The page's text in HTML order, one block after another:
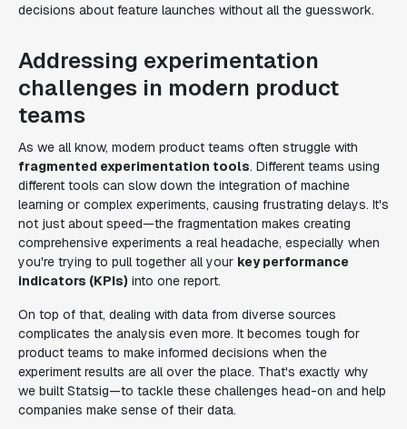
decisions about feature launches without all the guesswork.
Addressing experimentation
challenges in modern product
teams
As we all know, modern product teams often struggle with
fragmented experimentation tools. Different teams using
different tools can slow down the integration of machine
learning or complex experiments, causing frustrating delays. It's
not just about speed—the fragmentation makes creating
comprehensive experiments a real headache, especially when
you're trying to pull together all your key performance
indicators (KPIs) into one report.
On top of that, dealing with data from diverse sources
complicates the analysis even more. It becomes tough for
product teams to make informed decisions when the
experiment results are all over the place. That's exactly why
we built Statsig—to tackle these challenges head-on and help
companies make sense of their data.